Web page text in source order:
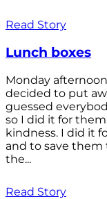
Read Story
Lunch boxes
Monday
decided to put
guessed
so I did it for
kindness. I did it
and to save
the...
Read Story